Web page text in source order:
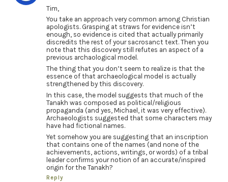
Tim,
You take an approach very common among Christian
apologists. Grasping at straws for evidence isn’t
enough, so evidence is cited that actually primarily
discredits the rest of your sacrosanct text. Then you
note that this discovery still refutes an aspect of a
previous archaological model.
The thing that you don’t seem to realize is that the
essence of that archaeological model is actually
strengthened by this discovery.
In this case, the model suggests that much of the
Tanakh was composed as political/religious
propaganda (and yes, Michael, it was very effective).
Archaeologists suggested that some characters may
have had fictional names.
Yet somehow you are suggesting that an inscription
that contains one of the names (and none of the
achievements, actions, writings, or words) of a tribal
leader confirms your notion of an accurate/inspired
origin for the Tanakh?
Reply